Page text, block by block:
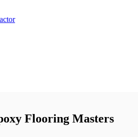
Flooring Masters